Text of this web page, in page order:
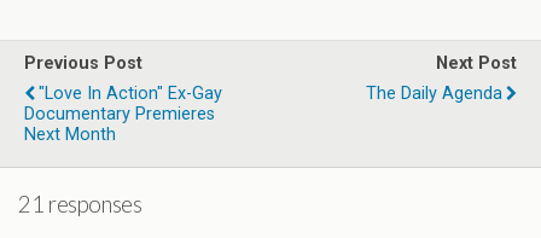
Previous Post
"Love In Action" Ex-Gay
Documentary Premieres
Next Month
Next Post
The Daily Agenda
21 responses